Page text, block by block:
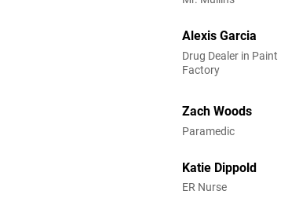
Alexis Garcia
Drug Dealer in Paint
Factory
Zach Woods
Paramedic
Katie Dippold
ER Nurse